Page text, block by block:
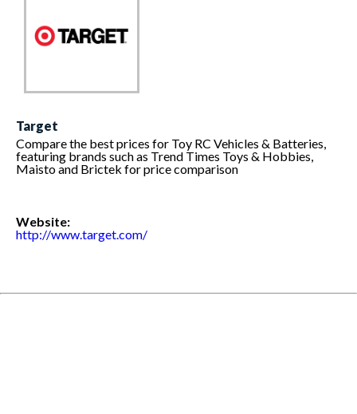
Target
Compare the best prices for Toy RC Vehicles & Batteries,
featuring brands such as Trend Times Toys & Hobbies,
Maisto and Brictek for price comparison
Website:
http://www.target.com/